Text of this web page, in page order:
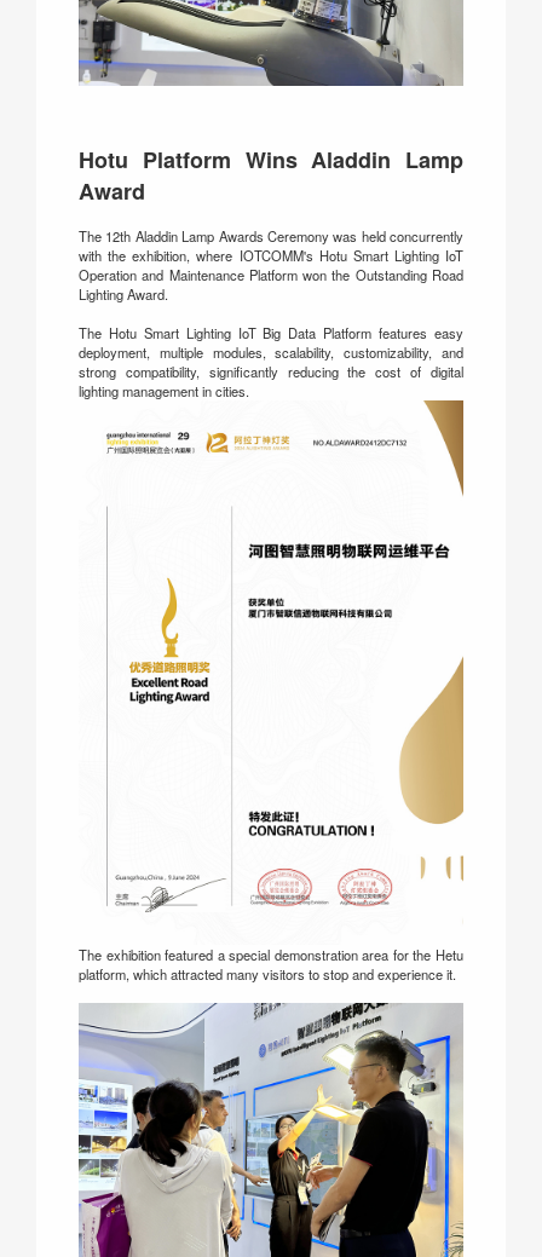
Hotu Platform Wins Aladdin Lamp
Award
The 12th Aladdin Lamp Awards Ceremony was held concurrently
with the exhibition, where IOTCOMM's Hotu Smart Lighting IoT
Operation and Maintenance Platform won the Outstanding Road
Lighting Award.
The Hotu Smart Lighting IoT Big Data Platform features easy
deployment, multiple modules, scalability, customizability, and
strong compatibility, significantly reducing the cost of digital
lighting management in cities.
The exhibition featured a special demonstration area for the Hetu
platform, which attracted many visitors to stop and experience it.